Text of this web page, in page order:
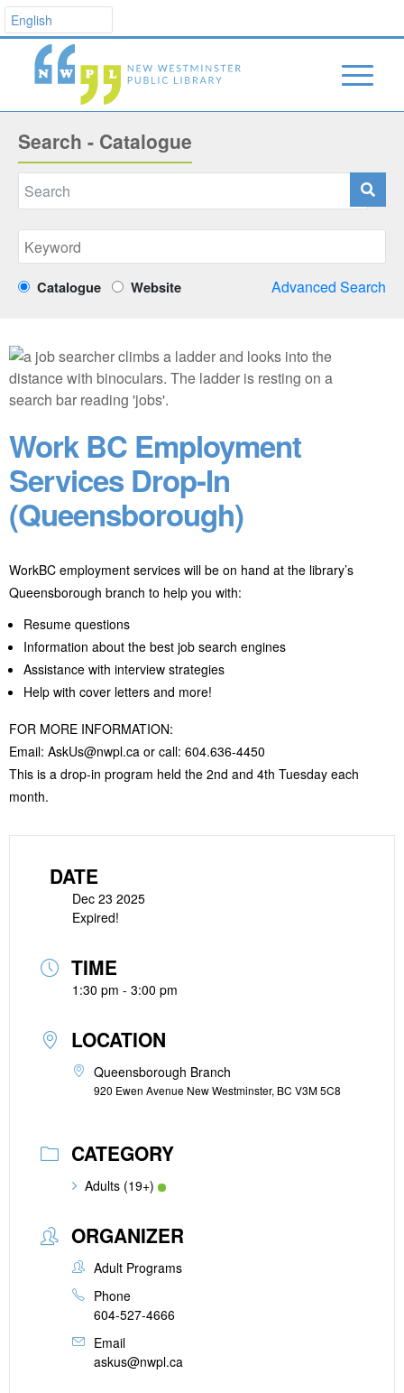
Search - Catalogue
Catalogue Website Advanced Search
Work BC Employment
Services Drop-In
(Queensborough)
WorkBC employment services will be on hand at the library’s
Queensborough branch to help you with:
Resume questions
Information about the best job search engines
Assistance with interview strategies
Help with cover letters and more!
FOR MORE INFORMATION:
Email: AskUs@nwpl.ca or call: 604.636-4450
This is a drop-in program held the 2nd and 4th Tuesday each
month.
DATE
Dec 23 2025
Expired!
TIME
1:30 pm - 3:00 pm
LOCATION
Queensborough Branch
920 Ewen Avenue New Westminster, BC V3M 5C8
CATEGORY
Adults (19+)
ORGANIZER
Adult Programs
Phone
604-527-4666
Email
askus@nwpl.ca